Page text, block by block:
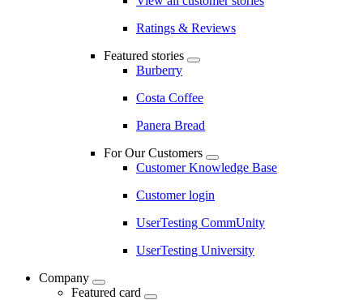
Ratings & Reviews
Featured stories
Burberry
Costa Coffee
Panera Bread
For Our Customers
Customer Knowledge Base
Customer login
UserTesting CommUnity
UserTesting University
Company
Featured card